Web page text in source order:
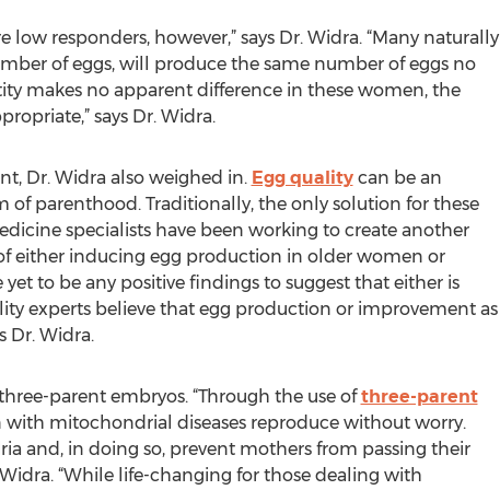
responders, however,” says Dr. Widra. “Many naturally
of eggs, will produce the same number of eggs no
makes no apparent difference in these women, the
says Dr. Widra.
Dr. Widra also weighed in. Egg qualitycan be an
parenthood. Traditionally, the only solution for these
specialists have been working to create another
either inducing egg production in older women or
to be any positive findings to suggest that either is
experts believe that egg production or improvement as
Dr. Widra.
parent embryos. “Through the use ofthree-parent
mitochondrial diseases reproduce without worry.
and, in doing so, prevent mothers from passing their
“While life-changing for those dealing with